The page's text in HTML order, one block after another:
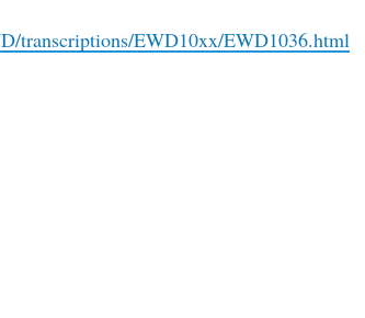
transcriptions/EWD10xx/EWD1036.html